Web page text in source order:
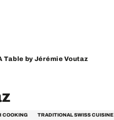
Table by Jérémie Voutaz
COOKING TRADITIONAL SWISS CUISINE